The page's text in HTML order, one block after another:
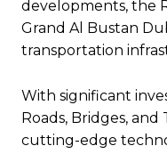
developments, the
Grand Al Bustan
transportation
With significant
Roads, Bridges,
cutting-edge